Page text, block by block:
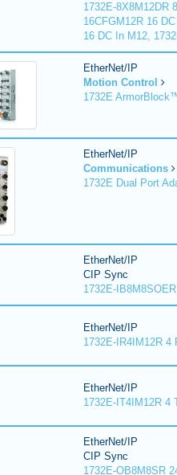
1732E-8X8M12DR
16CFGM12R 16
16 DC In M12,
EtherNet/IP
Motion Control
1732E
EtherNet/IP
Communications
1732E Dual Port
EtherNet/IP
CIP Sync
1732E-
EtherNet/IP
1732E-IR4IM12R 4
EtherNet/IP
1732E-IT4IM12R 4
EtherNet/IP
CIP Sync
1732E-OB8M8SR